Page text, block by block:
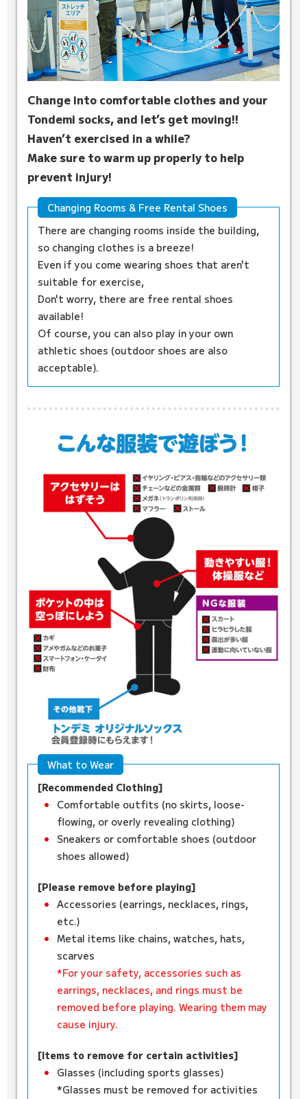
Change into comfortable clothes and your
Tondemi socks, and let’s get moving!!
Haven’t exercised in a while?
Make sure to warm up properly to help
prevent injury!
Changing Rooms & Free Rental Shoes
There are changing rooms inside the building,
so changing clothes is a breeze!
Even if you come wearing shoes that aren't
suitable for exercise,
Don't worry, there are free rental shoes
available!
Of course, you can also play in your own
athletic shoes (outdoor shoes are also
acceptable).
What to Wear
[Recommended Clothing]
Comfortable outfits (no skirts, loose-
flowing, or overly revealing clothing)
Sneakers or comfortable shoes (outdoor
shoes allowed)
[Please remove before playing]
Accessories (earrings, necklaces, rings,
etc.)
Metal items like chains, watches, hats,
scarves
*For your safety, accessories such as
earrings, necklaces, and rings must be
removed before playing. Wearing them may
cause injury.
[Items to remove for certain activities]
Glasses (including sports glasses)
*Glasses must be removed for activities